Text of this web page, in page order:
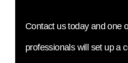
Contact us today and one
professionals will set up a